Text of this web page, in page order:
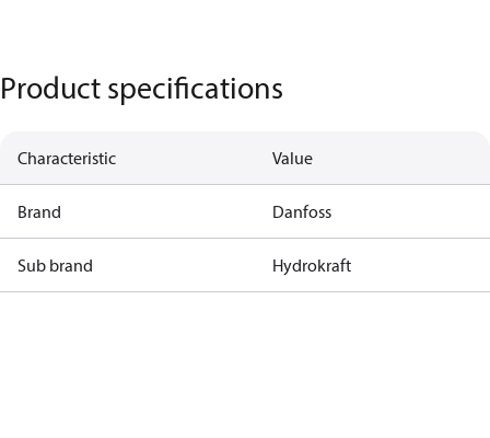
Product specifications
Characteristic Value
Brand Danfoss
Sub brand Hydrokraft